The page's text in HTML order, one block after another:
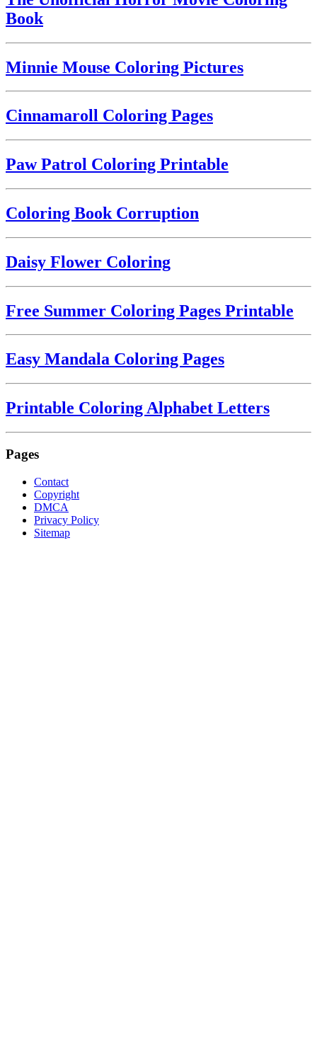
Book
Minnie Mouse Coloring Pictures
Cinnamaroll Coloring Pages
Paw Patrol Coloring Printable
Coloring Book Corruption
Daisy Flower Coloring
Free Summer Coloring Pages Printable
Easy Mandala Coloring Pages
Printable Coloring Alphabet Letters
Pages
Contact
Copyright
DMCA
Privacy Policy
Sitemap